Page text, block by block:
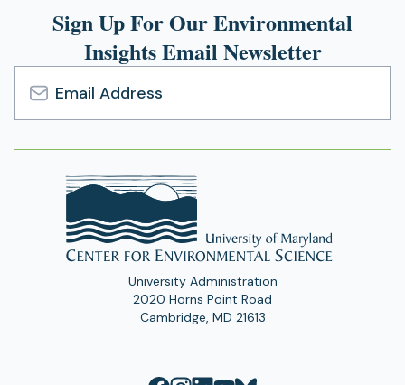
Sign Up For Our Environmental
Insights Email Newsletter
Email
Address
University Administration
2020 Horns Point Road
Cambridge, MD 21613